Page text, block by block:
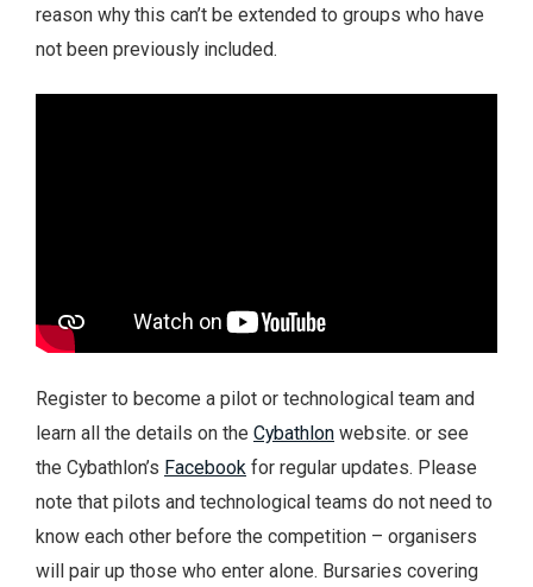
reason why this can’t be extended to groups who have
not been previously included.
Register to become a pilot or technological team and
learn all the details on the Cybathlon website. or see
the Cybathlon’s Facebook for regular updates. Please
note that pilots and technological teams do not need to
know each other before the competition – organisers
will pair up those who enter alone. Bursaries covering